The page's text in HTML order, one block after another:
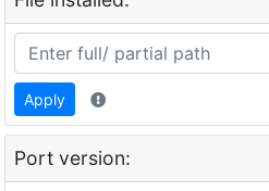
Apply
Port version: